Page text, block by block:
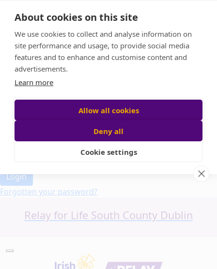
About cookies on this site
We use cookies to collect and analyse information on
site performance and usage, to provide social media
features and to enhance and customise content and
advertisements.
Learn more
Allow all cookies
Deny all
Cookie settings
Event Home
About Us
Leaderboard
Candle Bags
Donate
Participant login
Login
Forgotten your password?
Relay for Life South County Dublin